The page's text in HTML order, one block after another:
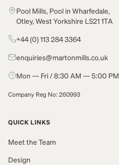
Pool Mills, Pool in Wharfedale,
Otley, West Yorkshire LS21 1TA
+44 (0) 113 284 3364
enquiries@martonmills.co.uk
Mon — Fri / 8:30 AM — 5:00 PM
Company Reg No: 260993
QUICK LINKS
Meet the Team
Design